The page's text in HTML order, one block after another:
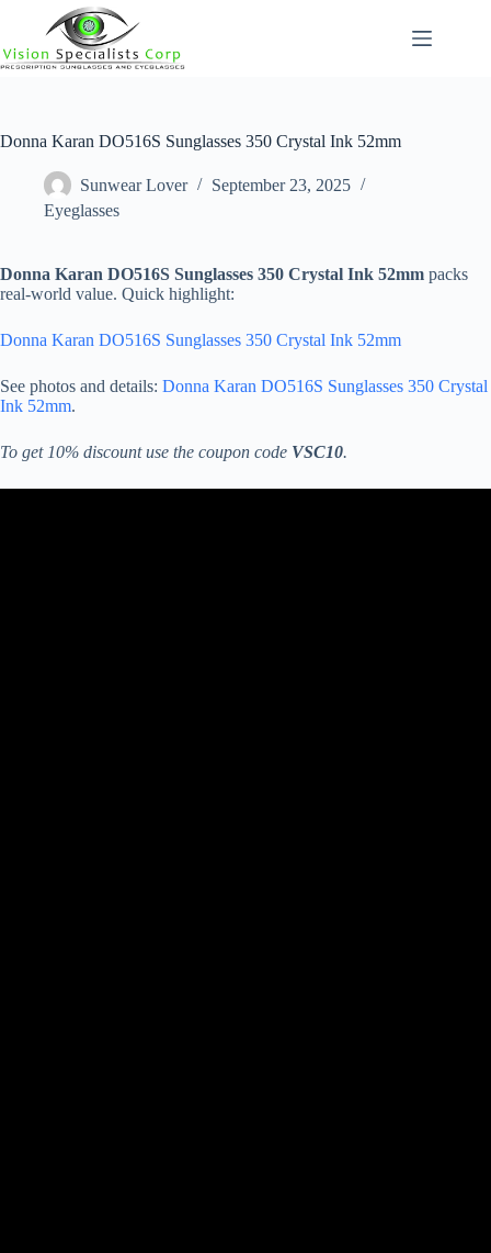
content
Donna Karan DO516S Sunglasses 350 Crystal Ink 52mm
Sunwear Lover
September 23, 2025
Eyeglasses
Donna Karan DO516S Sunglasses 350 Crystal Ink 52mm packs
real-world value. Quick highlight:
Donna Karan DO516S Sunglasses 350 Crystal Ink 52mm
See photos and details: Donna Karan DO516S Sunglasses 350 Crystal
Ink 52mm.
To get 10% discount use the coupon code VSC10.